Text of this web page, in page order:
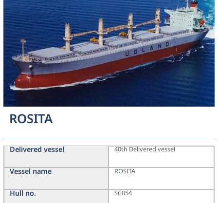
ROSITA
Delivered vessel
Vessel name
Hull no.
40th Delivered vessel
ROSITA
SC054